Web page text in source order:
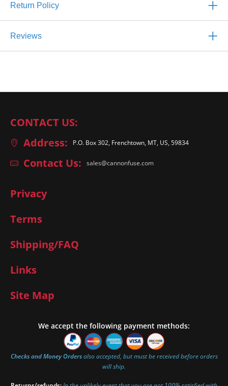
Return Policy
Reviews
CONTACT US:
Address:
P.O. Box 302, Frenchtown, MT, US, 59834
Contact Us: sales@cannonfuse.com
Privacy
Terms
Shipping/FAQ
Links
Site Map
We accept the following payment methods:
Checks and Money Ordersalso accepted, but must be received before orders
will ship.